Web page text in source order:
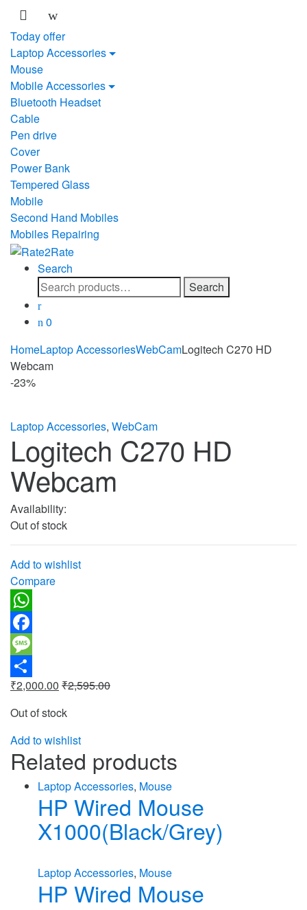
Skip
navigation
Skip
content
Today offer
Laptop Accessories
Mouse
Mobile Accessories
Bluetooth Headset
Cable
Pen drive
Cover
Power Bank
Tempered Glass
Mobile
Second Hand Mobiles
Mobiles Repairing
Search
Search
for:
Search
0
HomeLaptop AccessoriesWebCamLogitech C270 HD
Webcam
-23%
Laptop Accessories, WebCam
Logitech C270 HD
Webcam
Availability:
Out of stock
Add to wishlist
Compare
WhatsApp
Facebook
Message
Share
₹2,000.00 ₹2,595.00
Out of stock
Add to wishlist
Related products
Laptop Accessories, Mouse
HP Wired Mouse
X1000(Black/Grey)
Laptop Accessories, Mouse
HP Wired Mouse